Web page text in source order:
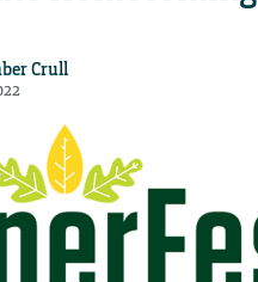
Crull